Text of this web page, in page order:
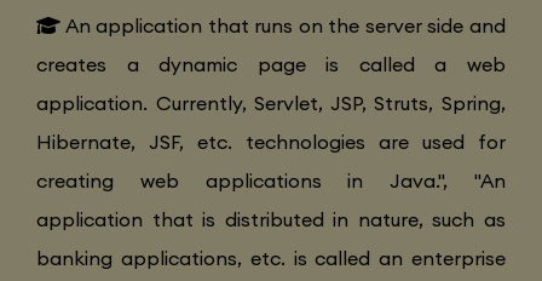
An application that runs on the server side and
creates a dynamic page is called a web
application. Currently, Servlet, JSP, Struts, Spring,
Hibernate, JSF, etc. technologies are used for
creating web applications in Java.", "An
application that is distributed in nature, such as
banking applications, etc. is called an enterprise